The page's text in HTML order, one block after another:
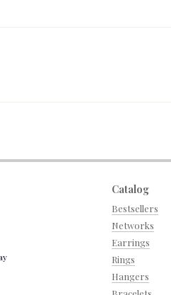
Catalog
Bestsellers
Networks
Earrings
Rings
Hangers